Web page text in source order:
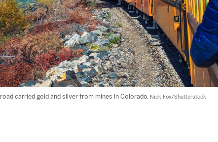
carried gold and silver from mines in Colorado. Nick Fox/Shutterstock